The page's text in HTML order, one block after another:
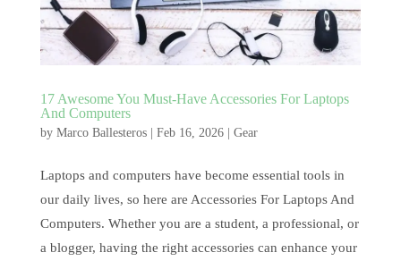
17 Awesome You Must-Have Accessories For Laptops
And Computers
by Marco Ballesteros| Feb 16, 2026| Gear
Laptops and computers have become essential tools in
our daily lives, so here are Accessories For Laptops And
Computers. Whether you are a student, a professional, or
a blogger, having the right accessories can enhance your